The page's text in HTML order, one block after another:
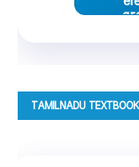
TAMILNADU